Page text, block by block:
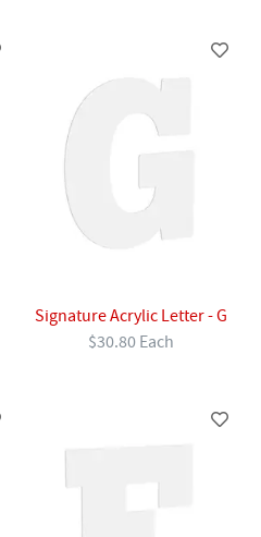
Signature Acrylic Letter - G
$30.80 Each